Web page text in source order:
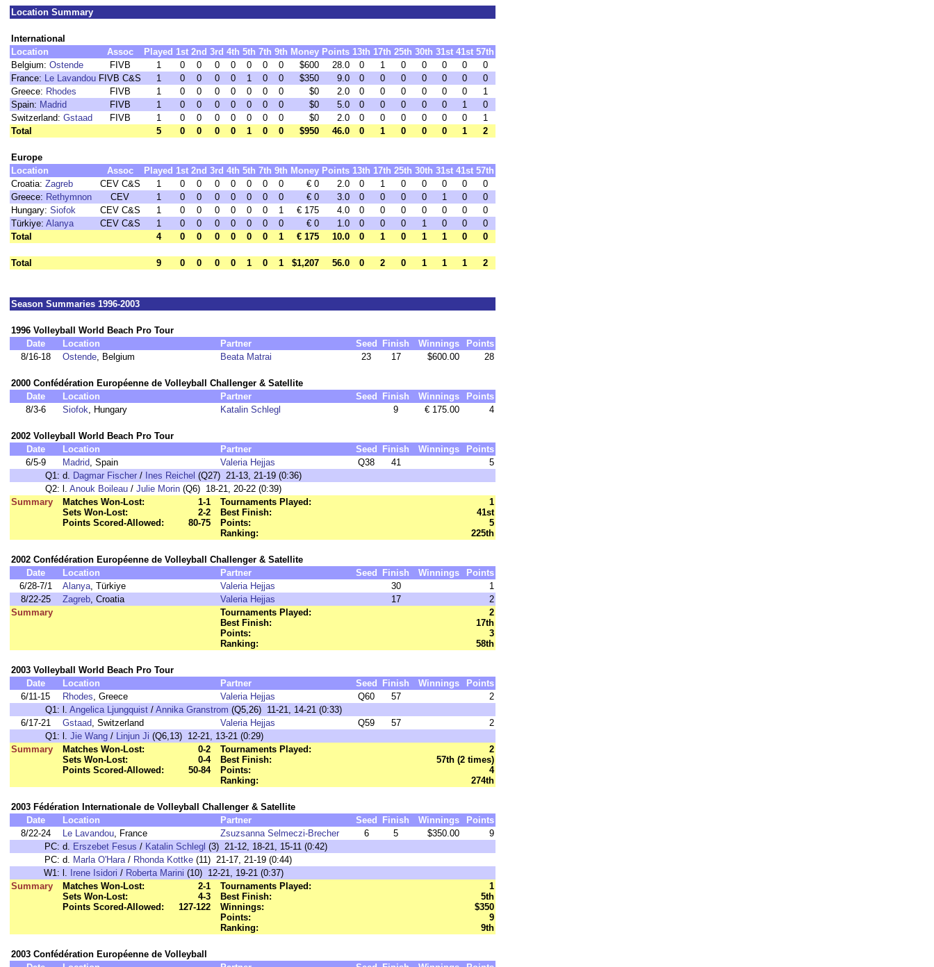
Location Summary
International
Location
Assoc Played 1st 2nd 3rd 4th 5th 7th 9th Money Points 13th 17th 25th 30th 31st 41st 57th
Belgium: Ostende FIVB 1 0 0 0 0 0 0 0 $600 28.0 0 1 0 0 0 0
0
France: Le Lavandou FIVB C&S 1 0 0 0 0 1 0 0 $350 9.0 0 0 0 0 0 0
0
Greece: Rhodes FIVB 1 0 0 0 0 0 0 0 $0 2.0 0 0 0 0 0 0
1
Spain: Madrid FIVB 1 0 0 0 0 0 0 0 $0 5.0 0 0 0 0 0 1
0
Switzerland: Gstaad FIVB 1 0 0 0 0 0 0 0 $0 2.0 0 0 0 0 0 0
1
Total
5 0 0 0 0 1 0 0 $950 46.0 0 1 0 0 0 1 2
Europe
Location
Assoc Played 1st 2nd 3rd 4th 5th 7th 9th Money Points 13th 17th 25th 30th 31st 41st 57th
Croatia: Zagreb CEV C&S 1 0 0 0 0 0 0 0 € 0 2.0 0 1 0 0 0 0
0
Greece: Rethymnon CEV 1 0 0 0 0 0 0 0 € 0 3.0 0 0 0 0 1 0
0
Hungary: Siofok CEV C&S 1 0 0 0 0 0 0 1 € 175 4.0 0 0 0 0 0 0
0
Türkiye: Alanya CEV C&S 1 0 0 0 0 0 0 0 € 0 1.0 0 0 0 1 0 0
0
Total
4 0 0 0 0 0 0 1 € 175 10.0 0 1 0 1 1 0 0
Total 9 0 0 0 0 1 0 1 $1,207 56.0 0 2 0 1 1 1 2
Season Summaries 1996-2003
1996 Volleyball World Beach Pro Tour
Date
Location Partner Seed Finish Winnings
Points
8/16-18
Ostende, Belgium Beata Matrai 23 17 $600.00 28
2000 Confédération Européenne de Volleyball Challenger & Satellite
Date
Location Partner Seed Finish Winnings
Points
8/3-6
Siofok, Hungary Katalin Schlegl 9 € 175.00 4
2002 Volleyball World Beach Pro Tour
Date
Location Partner Seed Finish Winnings
Points
6/5-9
Madrid, Spain Valeria Hejjas Q38 41
5
Q1: d. Dagmar Fischer / Ines Reichel (Q27) 21-13, 21-19 (0:36)
Q2: l. Anouk Boileau / Julie Morin (Q6) 18-21, 20-22 (0:39)
Summary
Matches Won-Lost:
1-1
Sets Won-Lost:
2-2
Points Scored-Allowed:
80-75
Tournaments Played:
1
Best Finish:
41st
Points:
5
Ranking:
225th
2002 Confédération Européenne de Volleyball Challenger & Satellite
Date
Location Partner Seed Finish Winnings
Points
6/28-7/1
Alanya, Türkiye Valeria Hejjas 30
1
8/22-25
Zagreb, Croatia Valeria Hejjas 17
2
Summary
Tournaments Played:
2
Best Finish:
17th
Points:
3
Ranking:
58th
2003 Volleyball World Beach Pro Tour
Date
Location Partner Seed Finish Winnings
Points
6/11-15
Rhodes, Greece Valeria Hejjas Q60 57
2
Q1: l. Angelica Ljungquist / Annika Granstrom (Q5,26) 11-21, 14-21 (0:33)
6/17-21
Gstaad, Switzerland Valeria Hejjas Q59 57
2
Q1: l. Jie Wang / Linjun Ji (Q6,13) 12-21, 13-21 (0:29)
Summary
Matches Won-Lost:
0-2
Sets Won-Lost:
0-4
Points Scored-Allowed:
50-84
Tournaments Played:
2
Best Finish:
57th (2 times)
Points:
4
Ranking:
274th
2003 Fédération Internationale de Volleyball Challenger & Satellite
Date
Location Partner Seed Finish Winnings
Points
8/22-24
Le Lavandou, France Zsuzsanna Selmeczi-Brecher 6 5 $350.00
9
PC: d. Erszebet Fesus / Katalin Schlegl (3) 21-12, 18-21, 15-11 (0:42)
PC: d. Marla O'Hara/ Rhonda Kottke (11) 21-17, 21-19 (0:44)
W1: l. Irene Isidori / Roberta Marini (10) 12-21, 19-21 (0:37)
Summary
Matches Won-Lost:
2-1
Sets Won-Lost:
4-3
Points Scored-Allowed:
127-122
Tournaments Played:
1
Best Finish:
5th
Winnings:
$350
Points:
9
Ranking:
9th
2003 Confédération Européenne de Volleyball